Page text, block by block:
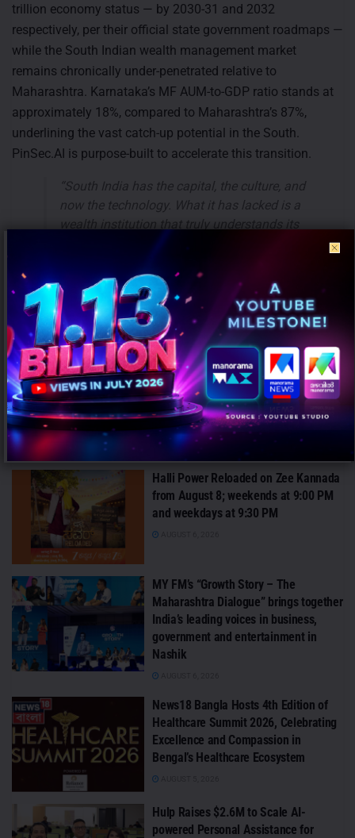
trillion economy status — by 2030-31 and 2032
respectively, per their official state government roadmaps —
while the South Indian wealth management market
remains chronically under-penetrated relative to
Maharashtra. Karnataka’s MF AUM-to-GDP ratio stands at
approximately 18%, compared to Maharashtra’s 87%,
underlining the vast catch-up potential in the South.
PinSec.AI is purpose-built to accelerate this transition.
“South India has the capital, the culture, and
now the technology. What it has lacked is a
wealth institution that truly understands its
people — their language, their values, their
that: a technology powerhouse with the soul
of a trusted family adviser.”
— Sai Krishna
Sekar, CEO & Founder, PinSec.AI
-Based on Press Release
Tags: PinSec.AI Sai Krishna Sekar
RECENT POSTS
Halli Power Reloaded on Zee Kannada
from August 8; weekends at 9:00 PM
and weekdays at 9:30 PM
MY FM’s “Growth Story – The
Maharashtra Dialogue” brings together
India’s leading voices in business,
government and entertainment in
Nashik
News18 Bangla Hosts 4th Edition of
Healthcare Summit 2026, Celebrating
Excellence and Compassion in
Bengal’s Healthcare Ecosystem
Hulp Raises $2.6M to Scale AI-
powered Personal Assistance for